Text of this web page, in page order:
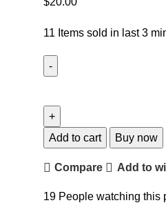
11 Items sold in last 3
Add to cart Buy now
Compare Add to
19 People watching this